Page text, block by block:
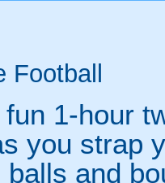
Football
1-hour
you strap
balls and